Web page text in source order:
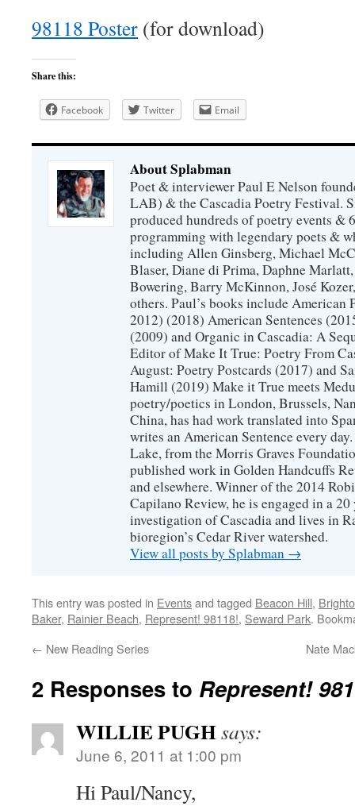
98118 Poster (for download)
Share this:
Facebook Twitter Email
About Splabman
Poet & interviewer Paul E Nelson
LAB) & the Cascadia Poetry Festival.
produced hundreds of poetry events &
programming with legendary poets &
including Allen Ginsberg, Michael
Blaser, Diane di Prima, Daphne
Bowering, Barry McKinnon, José
others. Paul’s books include American
2012) (2018) American Sentences
(2009) and Organic in Cascadia: A
Editor of Make It True: Poetry From
August: Poetry Postcards (2017) and
Hamill (2019) Make it True meets
poetry/poetics in London, Brussels,
China, has had work translated into
writes an American Sentence every
Lake, from the Morris Graves
published work in Golden Handcuffs
and elsewhere. Winner of the 2014
Capilano Review, he is engaged in a
investigation of Cascadia and lives in
bioregion’s Cedar River watershed.
View all posts by Splabman →
This entry was posted in Eventsand tagged Beacon Hill,
Baker, Rainier Beach, Represent! 98118!, Seward Park.
← New Reading Series Nate
2 Responses to Represent!
WILLIE PUGHsays:
June 6, 2011 at 1:00 pm
Hi Paul/Nancy,